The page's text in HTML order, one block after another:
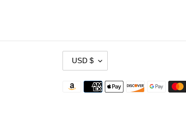
U
R
USD $
Payment